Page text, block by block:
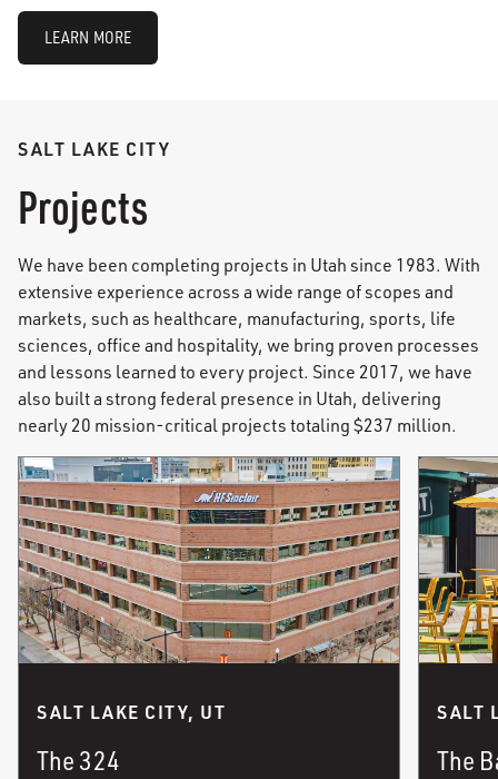
LEARN MORE
SALT LAKE CITY
Projects
We have been completing projects in Utah since 1983. With
extensive experience across a wide range of scopes and
markets, such as healthcare, manufacturing, sports, life
sciences, office and hospitality, we bring proven processes
and lessons learned to every project. Since 2017, we have
also built a strong federal presence in Utah, delivering
nearly 20 mission-critical projects totaling $237 million.
SALT LAKE CITY, UT
The 324
SALT
The